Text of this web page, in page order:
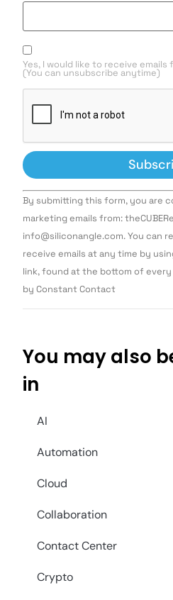
Yes, I would like to receive emails
(You can unsubscribe anytime)
Constant
Contact
Use.
leave
this field
By submitting this form, you are
marketing emails from:
info@siliconangle.com. You can
receive emails at any time by
link, found at the bottom of every
by Constant Contact
You may also
in
AI
Automation
Cloud
Collaboration
Contact Center
Crypto